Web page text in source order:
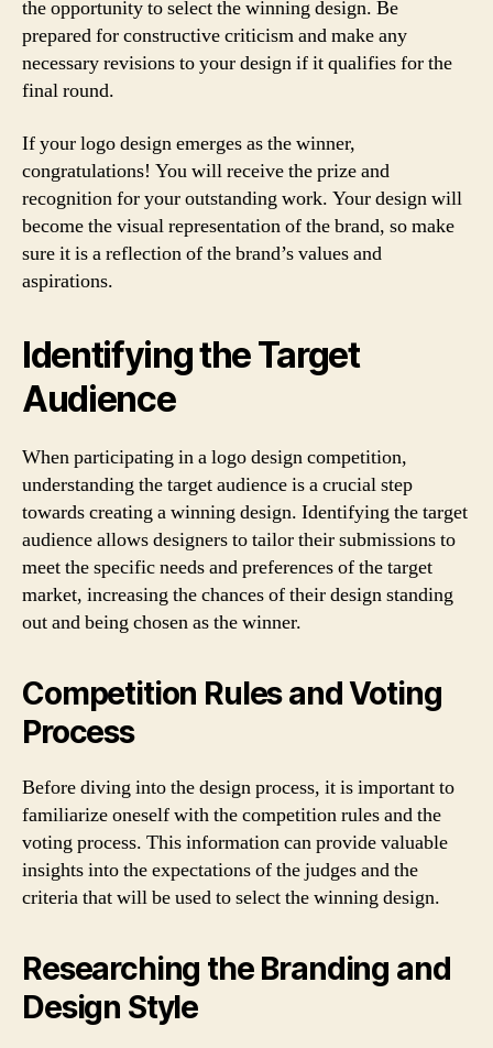
the opportunity to select the winning design. Be
prepared for constructive criticism and make any
necessary revisions to your design if it qualifies for the
final round.
If your logo design emerges as the winner,
congratulations! You will receive the prize and
recognition for your outstanding work. Your design will
become the visual representation of the brand, so make
sure it is a reflection of the brand’s values and
aspirations.
Identifying the Target
Audience
When participating in a logo design competition,
understanding the target audience is a crucial step
towards creating a winning design. Identifying the target
audience allows designers to tailor their submissions to
meet the specific needs and preferences of the target
market, increasing the chances of their design standing
out and being chosen as the winner.
Competition Rules and Voting
Process
Before diving into the design process, it is important to
familiarize oneself with the competition rules and the
voting process. This information can provide valuable
insights into the expectations of the judges and the
criteria that will be used to select the winning design.
Researching the Branding and
Design Style